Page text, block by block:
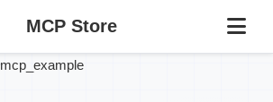
MCP Store
mcp_example